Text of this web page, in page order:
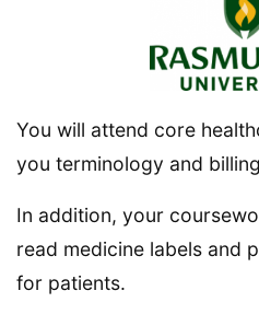
You will attend core
you terminology and
In addition, your
read medicine labels and
for patients.